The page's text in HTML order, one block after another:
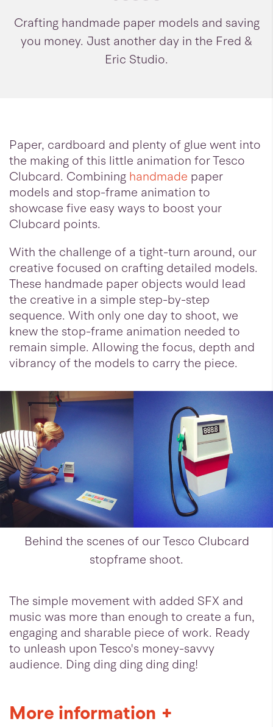
Crafting handmade paper models and saving
you money. Just another day in the Fred &
Eric Studio.
Paper, cardboard and plenty of glue went into
the making of this little animation for Tesco
Clubcard. Combining handmade paper
models and stop-frame animation to
showcase five easy ways to boost your
Clubcard points.
With the challenge of a tight-turn around, our
creative focused on crafting detailed models.
These handmade paper objects would lead
the creative in a simple step-by-step
sequence. With only one day to shoot, we
knew the stop-frame animation needed to
remain simple. Allowing the focus, depth and
vibrancy of the models to carry the piece.
Behind the scenes of our Tesco Clubcard
stopframe shoot.
The simple movement with added SFX and
music was more than enough to create a fun,
engaging and sharable piece of work. Ready
to unleash upon Tesco's money-savvy
audience. Ding ding ding ding ding!
More information +